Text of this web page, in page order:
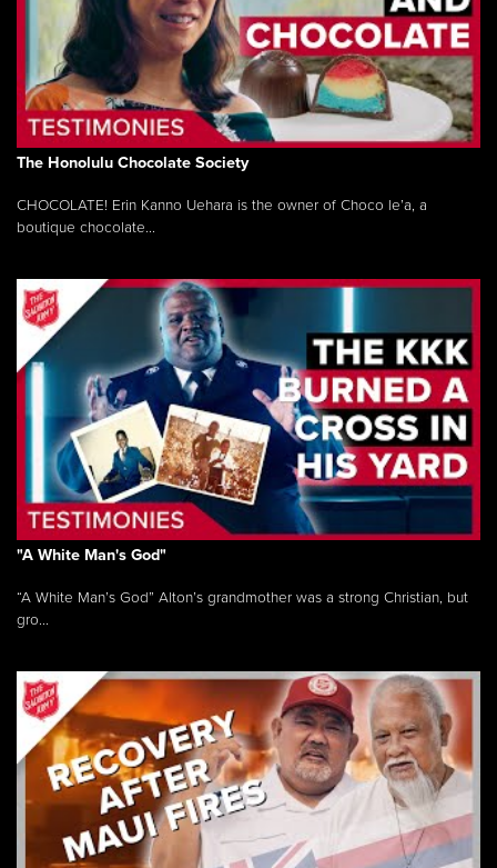
The Honolulu Chocolate Society
CHOCOLATE! Erin Kanno Uehara is the owner of Choco le’a, a
boutique chocolate...
"A White Man's God"
“A White Man’s God” Alton’s grandmother was a strong Christian, but
gro...